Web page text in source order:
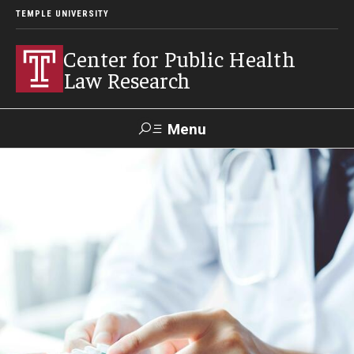
TEMPLE UNIVERSITY
Center for Public Health
Law Research
Menu
Make a Gift
Research Topics
LawAtlas: Legal Data Library